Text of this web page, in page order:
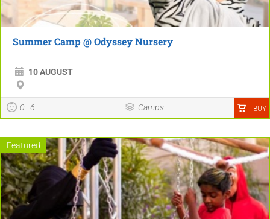
Summer Camp @ Odyssey Nursery
10 AUGUST
0–6 Camps BUY
Featured